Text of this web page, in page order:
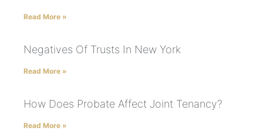
Read More »
Negatives Of Trusts In New York
Read More »
How Does Probate Affect Joint Tenancy?
Read More »